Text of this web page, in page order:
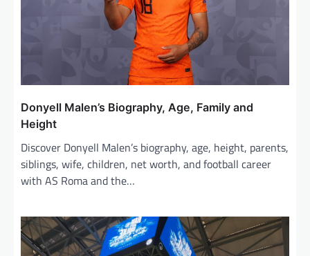
Donyell Malen’s Biography, Age, Family and
Height
Discover Donyell Malen’s biography, age, height, parents,
siblings, wife, children, net worth, and football career
with AS Roma and the…